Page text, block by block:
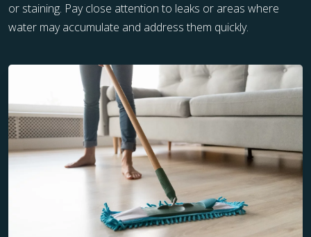
or staining. Pay close attention to leaks or areas where
water may accumulate and address them quickly.